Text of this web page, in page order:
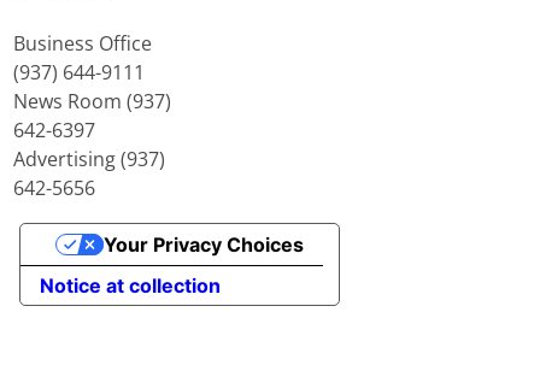
Business Office
(937) 644-9111
News Room (937)
642-6397
Advertising (937)
642-5656
Notice at collection
Your Privacy Choices